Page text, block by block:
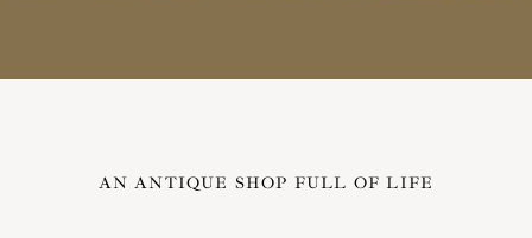
AN ANTIQUE SHOP FULL OF LIFE